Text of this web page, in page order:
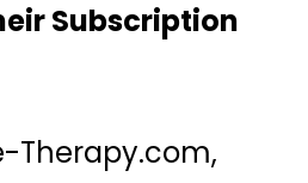
Subscription
Therapy.com,